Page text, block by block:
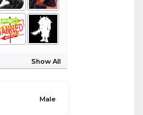
Show All
Male